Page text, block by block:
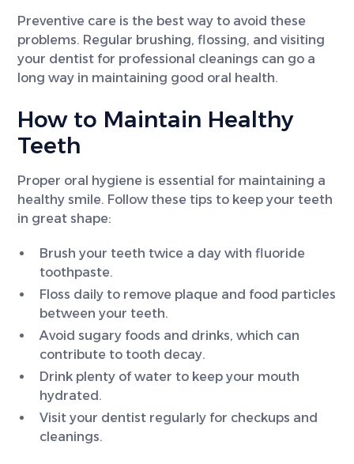
Preventive care is the best way to avoid these
problems. Regular brushing, flossing, and visiting
your dentist for professional cleanings can go a
long way in maintaining good oral health.
How to Maintain Healthy
Teeth
Proper oral hygiene is essential for maintaining a
healthy smile. Follow these tips to keep your teeth
in great shape:
Brush your teeth twice a day with fluoride
toothpaste.
Floss daily to remove plaque and food particles
between your teeth.
Avoid sugary foods and drinks, which can
contribute to tooth decay.
Drink plenty of water to keep your mouth
hydrated.
Visit your dentist regularly for checkups and
cleanings.